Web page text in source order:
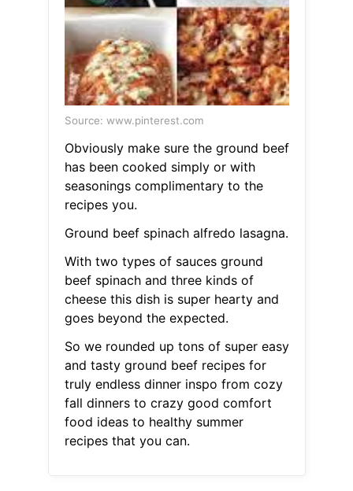
Source: www.pinterest.com
Obviously make sure the ground beef
has been cooked simply or with
seasonings complimentary to the
recipes you.
Ground beef spinach alfredo lasagna.
With two types of sauces ground
beef spinach and three kinds of
cheese this dish is super hearty and
goes beyond the expected.
So we rounded up tons of super easy
and tasty ground beef recipes for
truly endless dinner inspo from cozy
fall dinners to crazy good comfort
food ideas to healthy summer
recipes that you can.